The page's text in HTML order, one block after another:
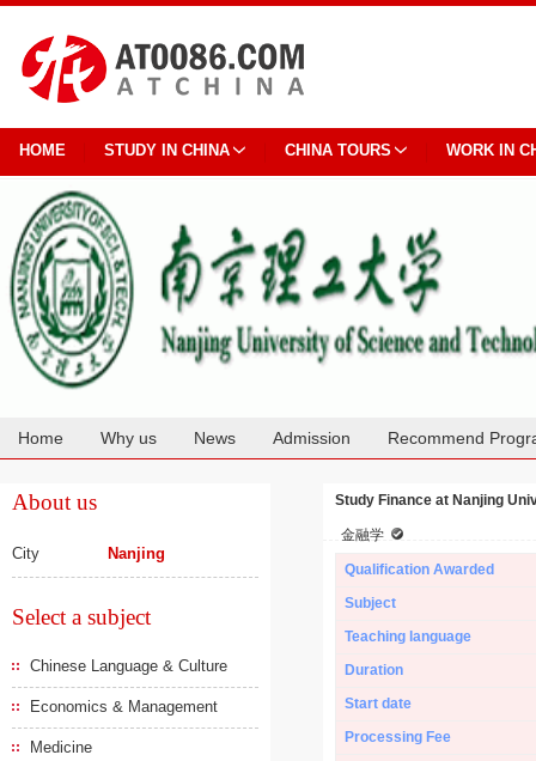
HOME STUDY IN CHINA CHINA TOURS WORK IN
Home Why us News Admission Recommend
About us
City Nanjing
Select a subject
Chinese Language & Culture
Economics & Management
Medicine
Study Finance at Nanjing
金融学
Qualification Awarded
Subject
Teaching language
Duration
Start date
Processing Fee